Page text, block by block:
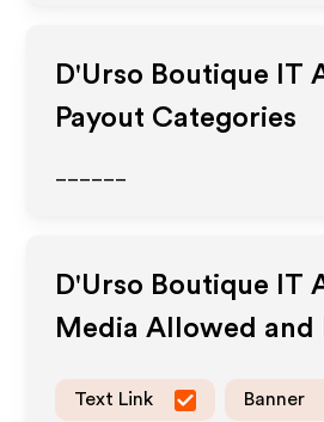
D'Urso Boutique IT
Payout Categories
D'Urso Boutique IT
Media Allowed and
Text Link Banner